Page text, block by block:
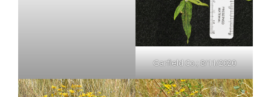
Garfield Co.; 8/11/2020